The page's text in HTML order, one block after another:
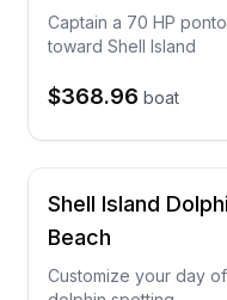
Captain a 70 HP
toward Shell Island
$368.96 boat
Shell Island
Beach
Customize your day